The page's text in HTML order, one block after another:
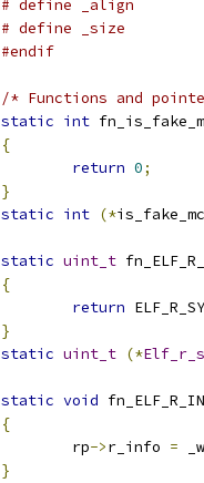
#endif
/* Functions and
static int
{
return 0;
}
static int (*
static uint_t
{
return
}
static uint_t (*
static void
{
	rp
->r_info = _w
}